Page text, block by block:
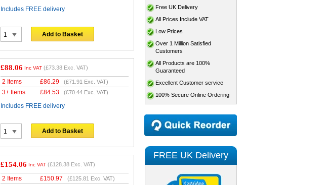
Includes FREE delivery
Add to Basket
£88.06 Inc VAT (£73.38 Exc. VAT)
2 Items £86.29 (£71.91 Exc. VAT)
3+ Items £84.53 (£70.44 Exc. VAT)
Includes FREE delivery
Add to Basket
£154.06 Inc VAT (£128.38 Exc. VAT)
2 Items £150.97 (£125.81 Exc. VAT)
Free UK Delivery
All Prices Include VAT
Low Prices
Over 1 Million Satisfied
Customers
All Products are 100%
Guaranteed
Excellent Customer service
100% Secure Online Ordering
FREE UK Delivery